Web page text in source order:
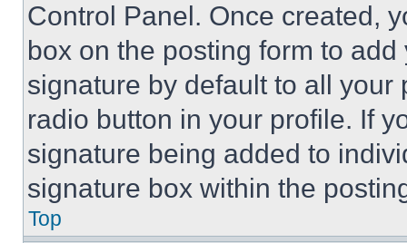
Control Panel. Once created,
box on the posting form to
signature by default to all
radio button in your profile. If
signature being added to
signature box within the
Top